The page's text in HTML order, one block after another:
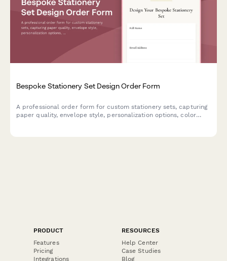
Bespoke Stationery Set Design Order Form
A professional order form for custom stationery sets, capturing
paper quality, envelope style, personalization options, color
PRODUCT
Features
Pricing
Integrations
RESOURCES
Help Center
Case Studies
Blog